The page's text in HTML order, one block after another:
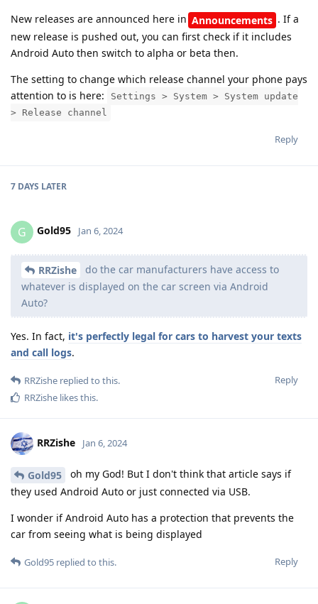
New releases are announced here in Announcements . If a
new release is pushed out, you can first check if it includes
Android Auto then switch to alpha or beta then.
The setting to change which release channel your phone pays
attention to is here:
Settings > System > System update
> Release channel
Reply
7 DAYS LATER
G Gold95 Jan 6, 2024
RRZishe
do the car manufacturers have access to
whatever is displayed on the car screen via Android
Auto?
Yes. In fact, it's perfectly legal for cars to harvest your texts
and call logs.
Reply
RRZishe replied to this.
RRZishe likes this.
RRZishe Jan 6, 2024
Gold95
oh my God! But I don't think that article says if
they used Android Auto or just connected via USB.
I wonder if Android Auto has a protection that prevents the
car from seeing what is being displayed
Reply
Gold95 replied to this.